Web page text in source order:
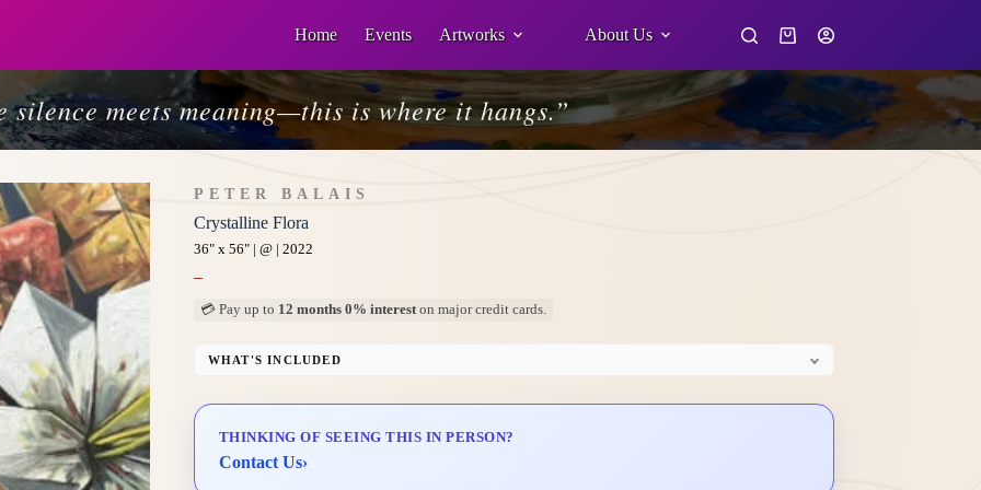
Home Events Artworks About Us
Shopping
silence meets meaning—this is where it hangs.”
PETER BALAIS
Crystalline Flora
36" x 56" | @ | 2022
–
💳 Pay up to 12 months 0% intereston major credit cards.
WHAT'S INCLUDED
Delivery & Installation (in Metro Manila)
THINKING OF SEEING THIS IN PERSON?
Contact Us›